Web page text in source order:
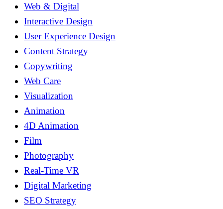
Web & Digital
Interactive Design
User Experience Design
Content Strategy
Copywriting
Web Care
Visualization
Animation
4D Animation
Film
Photography
Real-Time VR
Digital Marketing
SEO Strategy